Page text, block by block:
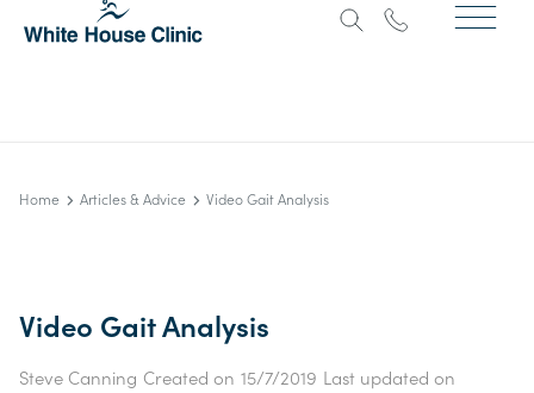
Home Articles & Advice Video Gait Analysis
Video Gait Analysis
Steve Canning Created on 15/7/2019 Last updated on